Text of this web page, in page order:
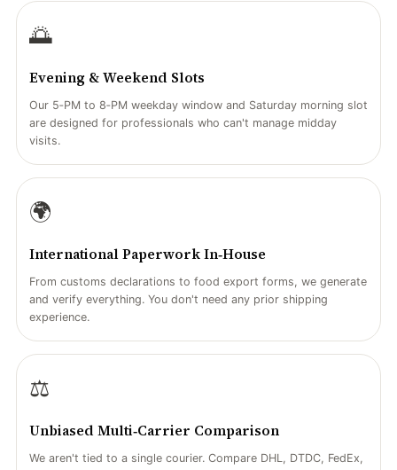
🌅
Evening & Weekend Slots
Our 5‑PM to 8‑PM weekday window and Saturday morning slot
are designed for professionals who can't manage midday
visits.
🌍
International Paperwork In‑House
From customs declarations to food export forms, we generate
and verify everything. You don't need any prior shipping
experience.
⚖️
Unbiased Multi‑Carrier Comparison
We aren't tied to a single courier. Compare DHL, DTDC, FedEx,